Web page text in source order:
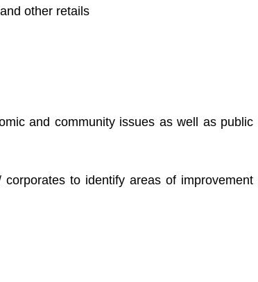
other retails
and community issues as well as public
to identify areas of improvement